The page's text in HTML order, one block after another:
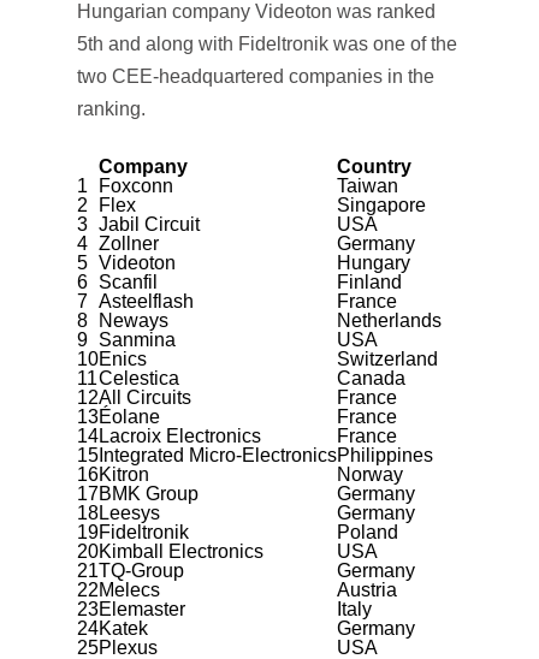
Hungarian company Videoton was ranked
5th and along with Fideltronik was one of the
two CEE-headquartered companies in the
ranking.
Company
Country
1
Foxconn
Taiwan
2
Flex
Singapore
3 Jabil Circuit
USA
4 Zollner
Germany
5 Videoton
Hungary
6 Scanfil
Finland
7 Asteelflash
France
8
Neways
Netherlands
9 Sanmina
USA
10Enics
Switzerland
11Celestica
Canada
12All Circuits
France
13Éolane
France
14Lacroix Electronics
France
15 Integrated Micro-ElectronicsPhilippines
16Kitron
Norway
17BMK Group
Germany
18Leesys
Germany
19Fideltronik
Poland
20Kimball Electronics
USA
21TQ-Group
Germany
22Melecs
Austria
23Elemaster
Italy
24Katek
Germany
25Plexus USA